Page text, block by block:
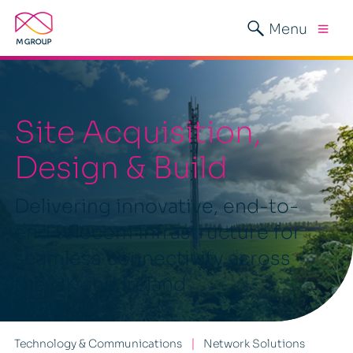
Menu
Site Acquisition,
Design & Build
Delivering innovative, end-to-
end telecom infrastructure for
seamless connectivity across
the UK and Ireland
Technology & Communications Network Solutions